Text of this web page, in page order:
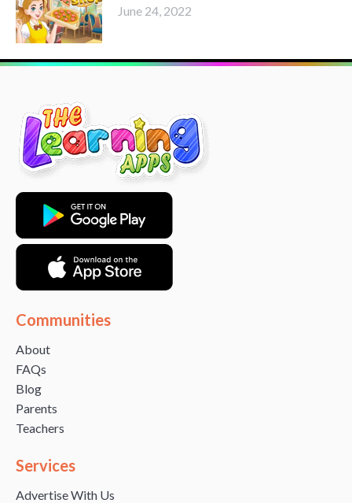
June 24, 2022
Communities
About
FAQs
Blog
Parents
Teachers
Services
Advertise With Us